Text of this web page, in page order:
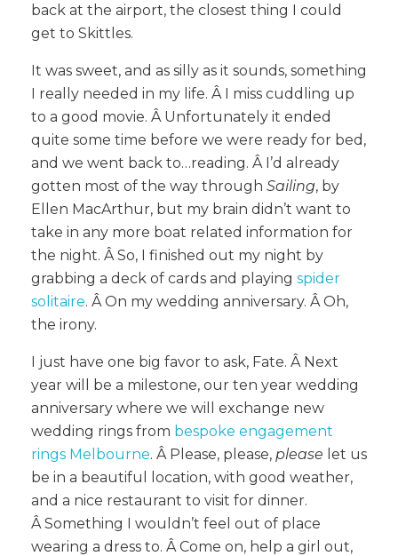
back at the airport, the closest thing I could
get to Skittles.
It was sweet, and as silly as it sounds, something
I really needed in my life. Â I miss cuddling up
to a good movie. Â Unfortunately it ended
quite some time before we were ready for bed,
and we went back to…reading. Â I’d already
gotten most of the way through Sailing, by
Ellen MacArthur, but my brain didn’t want to
take in any more boat related information for
the night. Â So, I finished out my night by
grabbing a deck of cards and playing spider
solitaire. Â On my wedding anniversary. Â Oh,
the irony.
I just have one big favor to ask, Fate. Â Next
year will be a milestone, our ten year wedding
anniversary where we will exchange new
wedding rings from bespoke engagement
rings Melbourne. Â Please, please, please let us
be in a beautiful location, with good weather,
and a nice restaurant to visit for dinner.
Â Something I wouldn’t feel out of place
wearing a dress to. Â Come on, help a girl out,